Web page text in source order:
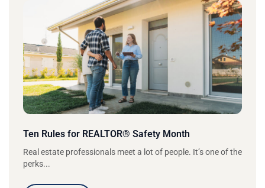
Ten Rules for REALTOR® Safety Month
Real estate professionals meet a lot of people. It’s one of the
perks...